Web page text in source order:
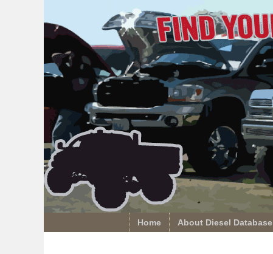
Home About Diesel Database